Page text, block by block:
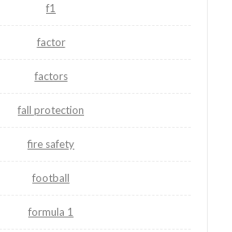
f1
factor
factors
fall protection
fire safety
football
formula 1